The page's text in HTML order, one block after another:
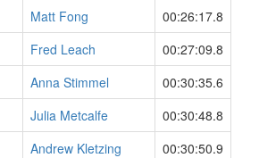
Matt Fong
00:26:17.8
Fred Leach
00:27:09.8
Anna Stimmel
00:30:35.6
Julia Metcalfe
00:30:48.8
Andrew Kletzing
00:30:50.9